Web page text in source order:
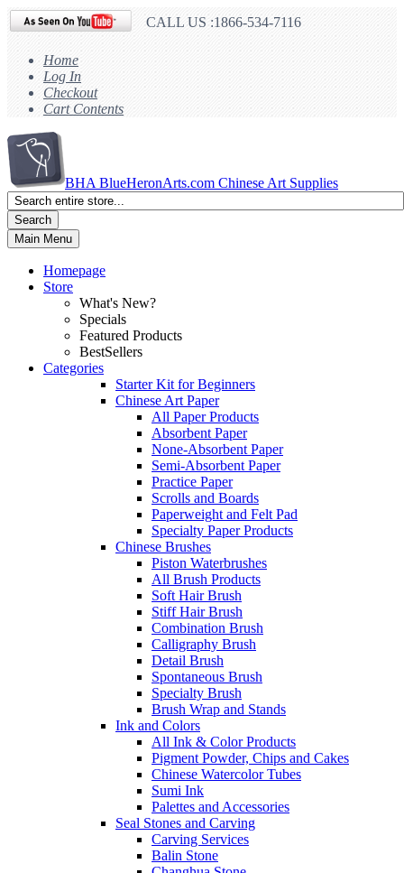
CALL US :1866-534-7116
Home
Log In
Checkout
Cart Contents
BHA BlueHeronArts.com Chinese Art Supplies
Search
Main Menu
Homepage
Store
What's New?
Specials
Featured Products
BestSellers
Categories
Starter Kit for Beginners
Chinese Art Paper
All Paper Products
Absorbent Paper
None-Absorbent Paper
Semi-Absorbent Paper
Practice Paper
Scrolls and Boards
Paperweight and Felt Pad
Specialty Paper Products
Chinese Brushes
Piston Waterbrushes
All Brush Products
Soft Hair Brush
Stiff Hair Brush
Combination Brush
Calligraphy Brush
Detail Brush
Spontaneous Brush
Specialty Brush
Brush Wrap and Stands
Ink and Colors
All Ink & Color Products
Pigment Powder, Chips and Cakes
Chinese Watercolor Tubes
Sumi Ink
Palettes and Accessories
Seal Stones and Carving
Carving Services
Balin Stone